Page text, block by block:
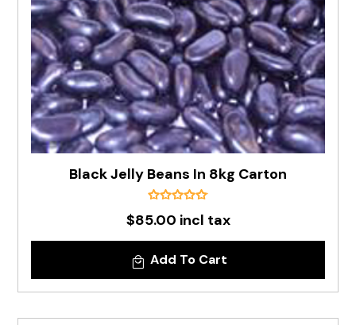
Black Jelly Beans In 8kg Carton
$85.00 incl tax
Add To Cart